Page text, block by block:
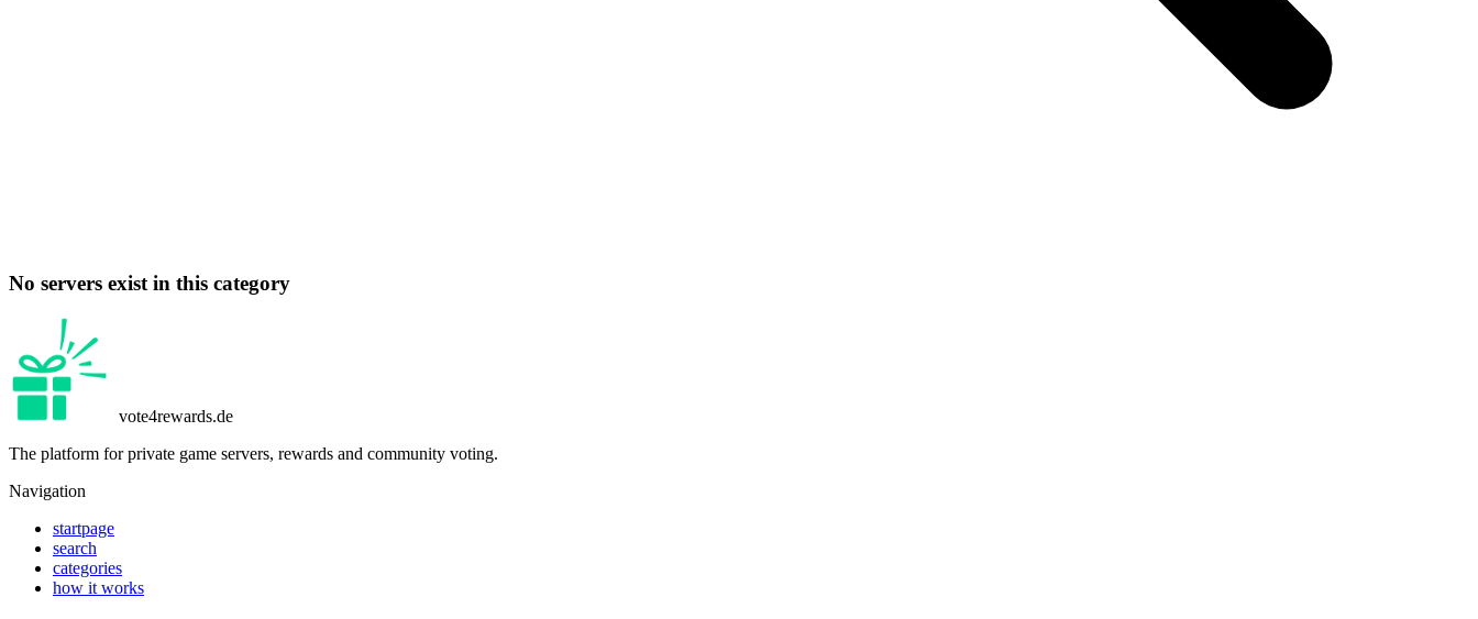
No servers exist in this category
vote4rewards.de
The platform for private game servers, rewards and community voting.
Navigation
startpage
search
categories
how it works